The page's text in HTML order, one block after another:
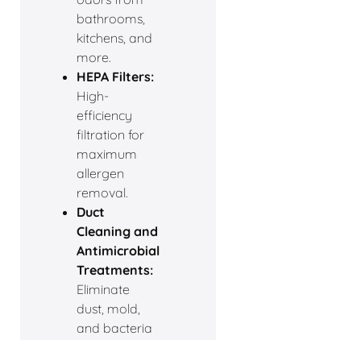
bathrooms,
kitchens, and
more.
HEPA Filters:
High-
efficiency
filtration for
maximum
allergen
removal.
Duct
Cleaning and
Antimicrobial
Treatments:
Eliminate
dust, mold,
and bacteria